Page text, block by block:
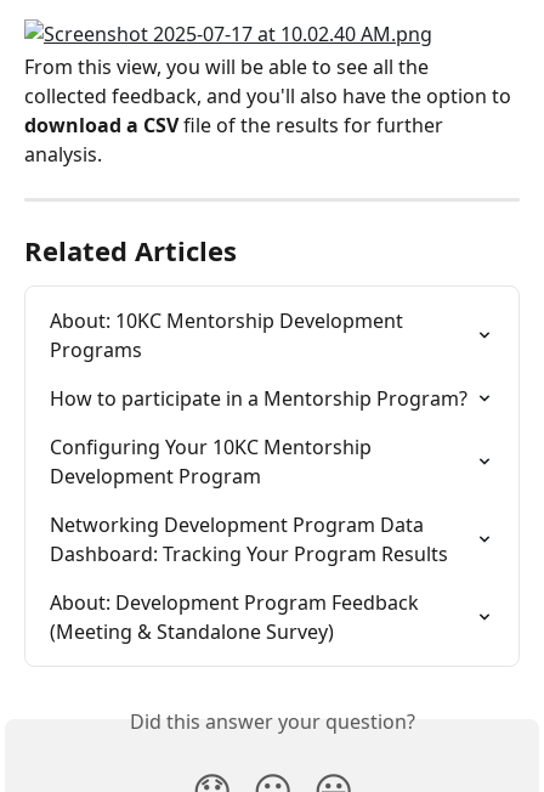
From this view, you will be able to see all the
collected feedback, and you'll also have the option to
download a CSV file of the results for further
analysis.
Related Articles
About: 10KC Mentorship Development
Programs
How to participate in a Mentorship Program?
Configuring Your 10KC Mentorship
Development Program
Networking Development Program Data
Dashboard: Tracking Your Program Results
About: Development Program Feedback
(Meeting & Standalone Survey)
Did this answer your question?